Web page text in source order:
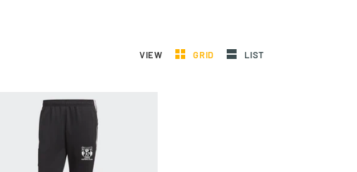
VIEW GRID LIST